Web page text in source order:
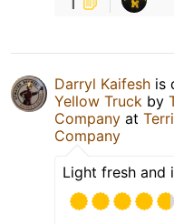
Darryl Kaifesh is
Yellow Truck by
Company at
Company
Light fresh and